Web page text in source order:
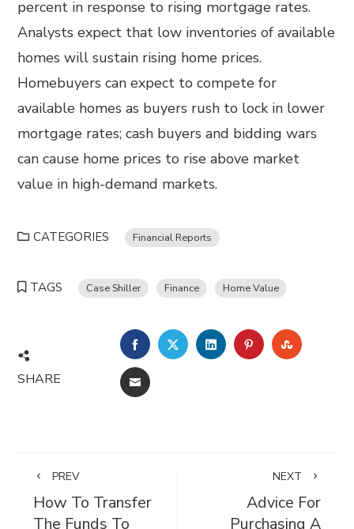
percent in response to rising mortgage rates.
Analysts expect that low inventories of available
homes will sustain rising home prices.
Homebuyers can expect to compete for
available homes as buyers rush to lock in lower
mortgage rates; cash buyers and bidding wars
can cause home prices to rise above market
value in high-demand markets.
CATEGORIES Financial Reports
TAGS Case Shiller Finance Home Value
SHARE
FACEBOOKTWITTERLINKEDINPINTEREST
EMAIL
PREV
How To Transfer
The Funds To
NEXT
Advice For
Purchasing A